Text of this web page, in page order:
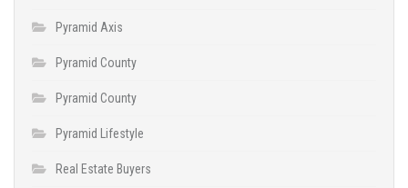
Pyramid Axis
Pyramid County
Pyramid County
Pyramid Lifestyle
Real Estate Buyers